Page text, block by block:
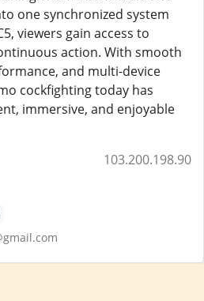
one synchronized system
viewers gain access to
action. With smooth
and multi-device
cockfighting today has
immersive, and enjoyable
103.200.198.90